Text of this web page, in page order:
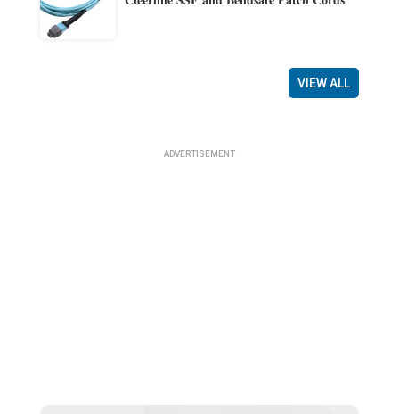
VIEW ALL